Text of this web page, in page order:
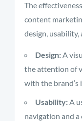
The
content
design, usability,
Design:A
the attention of
with the brand’s
Usability:A
navigation and